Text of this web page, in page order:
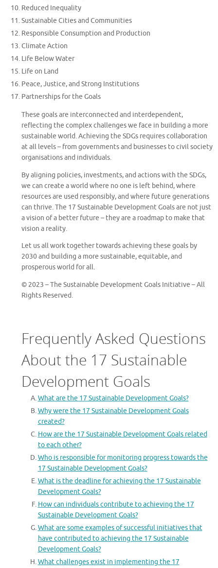
Reduced Inequality
Sustainable Cities and Communities
Responsible Consumption and Production
Climate Action
Life Below Water
Life on Land
Peace, Justice, and Strong Institutions
Partnerships for the Goals
These goals are interconnected and interdependent,
reflecting the complex challenges we face in building a more
sustainable world. Achieving the SDGs requires collaboration
at all levels – from governments and businesses to civil society
organisations and individuals.
By aligning policies, investments, and actions with the SDGs,
we can create a world where no one is left behind, where
resources are used responsibly, and where future generations
can thrive. The 17 Sustainable Development Goals are not just
a vision of a better future – they are a roadmap to make that
vision a reality.
Let us all work together towards achieving these goals by
2030 and building a more sustainable, equitable, and
prosperous world for all.
© 2023 – The Sustainable Development Goals Initiative – All
Rights Reserved.
Frequently Asked Questions
About the 17 Sustainable
Development Goals
What are the 17 Sustainable Development Goals?
Why were the 17 Sustainable Development Goals
created?
How are the 17 Sustainable Development Goals related
to each other?
Who is responsible for monitoring progress towards the
17 Sustainable Development Goals?
What is the deadline for achieving the 17 Sustainable
Development Goals?
How can individuals contribute to achieving the 17
Sustainable Development Goals?
What are some examples of successful initiatives that
have contributed to achieving the 17 Sustainable
Development Goals?
What challenges exist in implementing the 17